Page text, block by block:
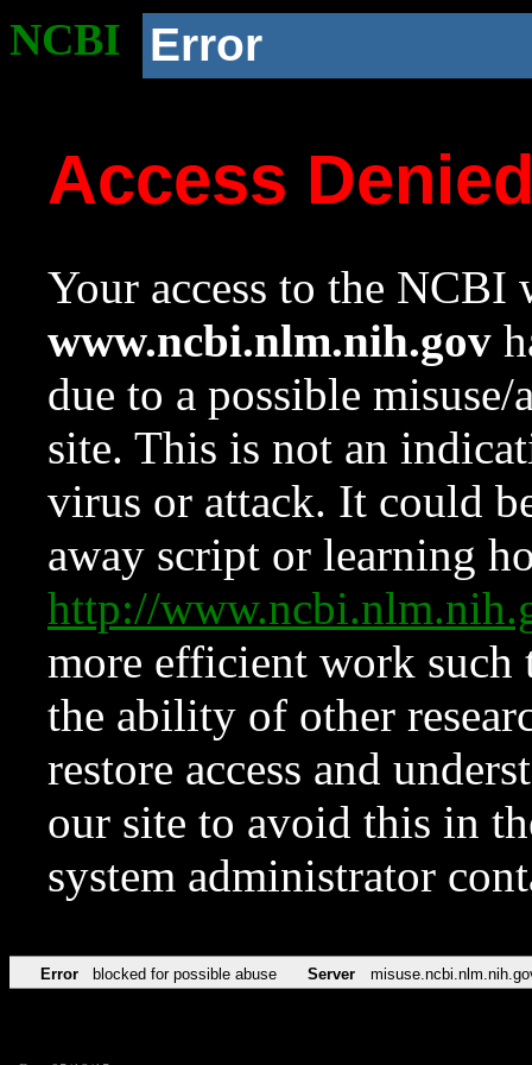
NCBI Error
Access
Your access to the NCBI
www.ncbi.nlm.nih.gov
due to a possible
site. This is not an
virus or attack. It could
away script or learning
http://
more efficient work such
the ability of other
restore access and
our site to avoid this in
system administrator
Error blocked for possible abuse Server